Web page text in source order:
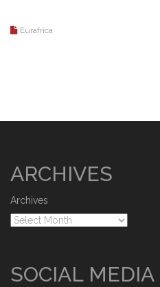
Eurafrica
ARCHIVES
Archives
SOCIAL MEDIA